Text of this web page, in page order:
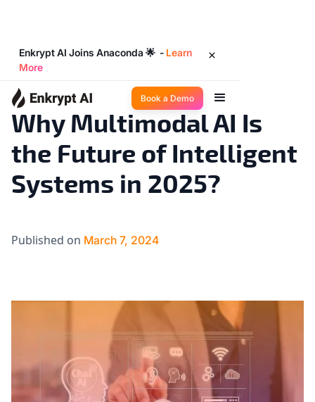
Enkrypt AI Joins Anaconda 🌟 - Learn
More
Book a Demo
AI 101 ◉ min read
Why Multimodal AI Is
the Future of Intelligent
Systems in 2025?
Published on March 7, 2024